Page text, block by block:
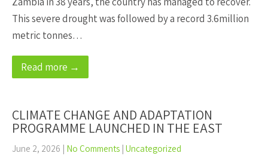
This severe drought was followed by a record 3.6million
metric tonnes…
Read more →
CLIMATE CHANGE AND ADAPTATION
PROGRAMME LAUNCHED IN THE EAST
June 2, 2026 | No Comments | Uncategorized